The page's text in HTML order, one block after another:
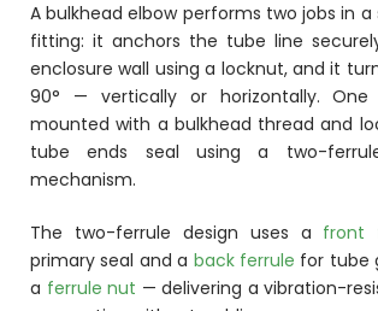
A bulkhead elbow performs two jobs in
fitting: it anchors the tube line
enclosure wall using a locknut, and it
90° — vertically or horizontally.
mounted with a bulkhead thread and
tube ends seal using a two-
mechanism.
The two-ferrule design uses a front
primary seal and a back ferrule for tube
a ferrule nut — delivering a vibration-